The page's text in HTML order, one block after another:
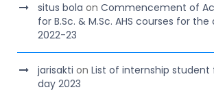
situs bola on Commencement of
for B.Sc. & M.Sc. AHS courses for
2022-23
jarisakti on List of internship
day 2023